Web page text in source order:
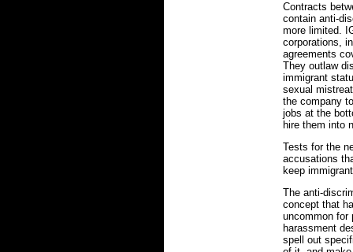
Contracts
contain anti-
more limited.
corporations,
agreements
They outlaw
immigrant
sexual
the company
jobs at the
hire them into
Tests for the
accusations
keep
The anti-
concept that
uncommon for
harassment
spell out